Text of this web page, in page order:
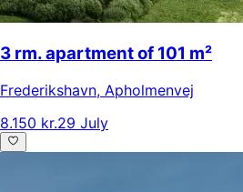
3 rm. apartment of 101 m²
Frederikshavn, Apholmenvej
8.150 kr.29 July